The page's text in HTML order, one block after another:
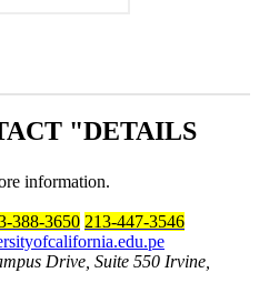
DETAILS
information.
388-3650 213-447-3546
Drive, Suite 550 Irvine,